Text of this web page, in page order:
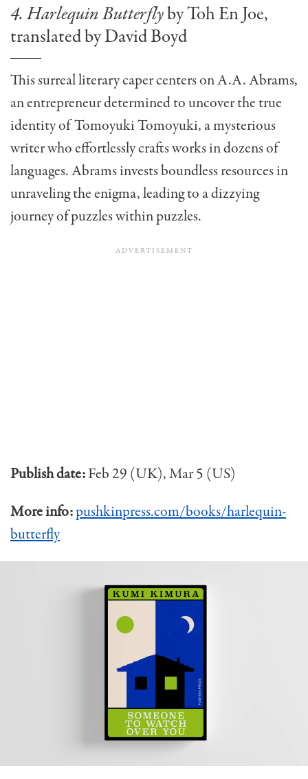
4. Harlequin Butterflyby Toh En Joe,
translated by David Boyd
This surreal literary caper centers on A.A. Abrams,
an entrepreneur determined to uncover the true
identity of Tomoyuki Tomoyuki, a mysterious
writer who effortlessly crafts works in dozens of
languages. Abrams invests boundless resources in
unraveling the enigma, leading to a dizzying
journey of puzzles within puzzles.
Publish date:Feb 29 (UK), Mar 5 (US)
More info:pushkinpress.com/books/harlequin-
butterfly